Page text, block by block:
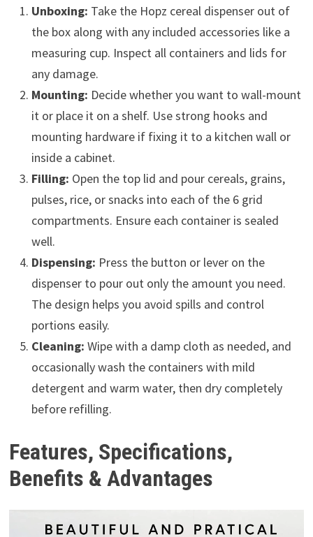
Unboxing: Take the Hopz cereal dispenser out of
the box along with any included accessories like a
measuring cup. Inspect all containers and lids for
any damage.
Mounting: Decide whether you want to wall-mount
it or place it on a shelf. Use strong hooks and
mounting hardware if fixing it to a kitchen wall or
inside a cabinet.
Filling: Open the top lid and pour cereals, grains,
pulses, rice, or snacks into each of the 6 grid
compartments. Ensure each container is sealed
well.
Dispensing: Press the button or lever on the
dispenser to pour out only the amount you need.
The design helps you avoid spills and control
portions easily.
Cleaning: Wipe with a damp cloth as needed, and
occasionally wash the containers with mild
detergent and warm water, then dry completely
before refilling.
Features, Specifications,
Benefits & Advantages